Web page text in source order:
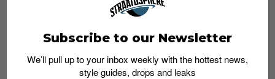
SIGN ME UP
By subscribing, you agree to ourTerms of UseandPrivacy
Policy
Subscribe to our Newsletter
We’ll pull up to your inbox weekly with the hottest news,
style guides, drops and leaks